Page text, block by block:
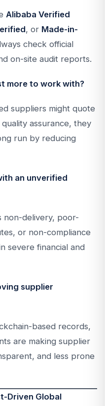
Alibaba Verified
, or Made-in-
check official
on-site audit reports.
more to work with?
suppliers might quote
assurance, they
run by reducing
an unverified
non-delivery, poor-
or non-compliance
severe financial and
supplier
based records,
are making supplier
and less prone
Driven Global